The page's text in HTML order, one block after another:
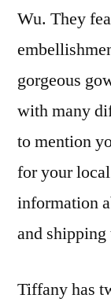
Wu. They
gorgeous
with many
to mention
for your
information
and
Tiffany has